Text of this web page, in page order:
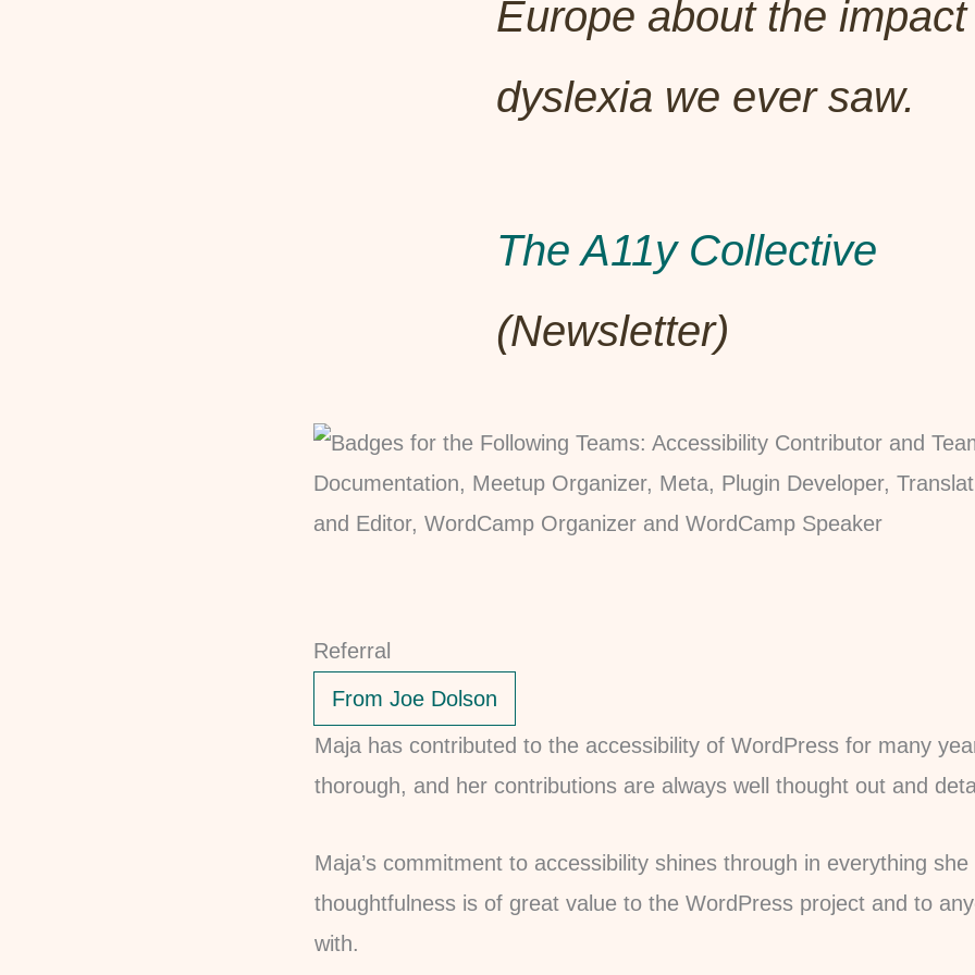
Europe about the
dyslexia we ever saw.
The A11y Collective
(Newsletter)
Referral
From Joe Dolson
Maja has contributed to the accessibility of WordPress for many
thorough, and her contributions are always well thought out and
Maja’s commitment to accessibility shines through in everything
thoughtfulness is of great value to the WordPress project and to
with.